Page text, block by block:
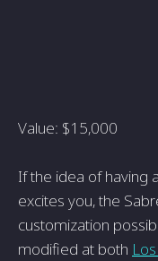
Value: $15,000
If the idea of having
excites you, the
customization
modified at both